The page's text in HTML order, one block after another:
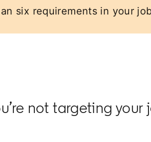
six requirements in your
not targeting